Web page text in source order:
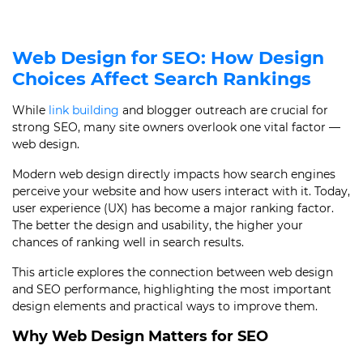
Web Design for SEO: How Design
Choices Affect Search Rankings
While link building and blogger outreach are crucial for
strong SEO, many site owners overlook one vital factor —
web design.
Modern web design directly impacts how search engines
perceive your website and how users interact with it. Today,
user experience (UX) has become a major ranking factor.
The better the design and usability, the higher your
chances of ranking well in search results.
This article explores the connection between web design
and SEO performance, highlighting the most important
design elements and practical ways to improve them.
Why Web Design Matters for SEO